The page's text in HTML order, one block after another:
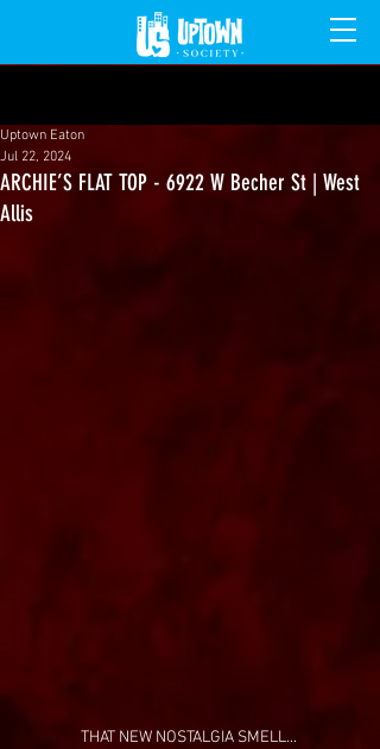
ARCHIE’S FLAT TOP - 6922 W Becher St | West
Allis
Uptown Eaton
Jul 22, 2024
THAT NEW NOSTALGIA SMELL...